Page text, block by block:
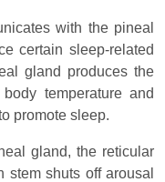
with the pineal
certain sleep-related
gland produces the
temperature and
promote sleep.
gland, the reticular
shuts off arousal